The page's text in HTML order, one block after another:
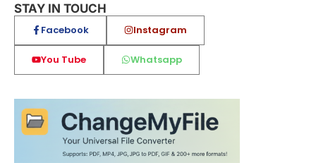
STAY IN TOUCH
Facebook Instagram
You Tube Whatsapp